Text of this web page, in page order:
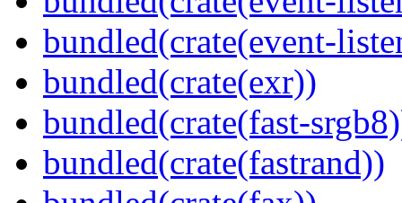
bundled(crate(event-
bundled(crate(exr))
bundled(crate(fast-
bundled(crate(fastrand))